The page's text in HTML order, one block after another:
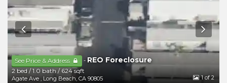
See Price & Address - REO Foreclosure
2 bed/1.0 bath / 624 sqft
Agate Ave , Long Beach, CA 90805 1of 2